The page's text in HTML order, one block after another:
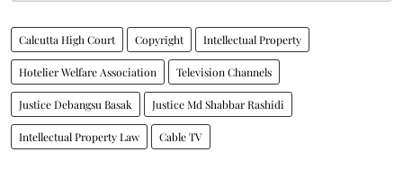
Calcutta High Court Copyright Intellectual Property
Hotelier Welfare Association Television Channels
Justice Debangsu Basak Justice Md Shabbar Rashidi
Intellectual Property Law Cable TV